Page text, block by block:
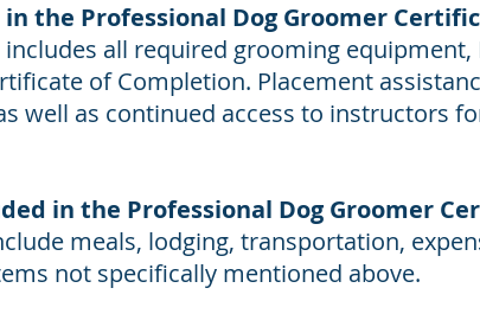
the Professional Dog Groomer
all required grooming equipment,
of Completion. Placement
well as continued access to instructors
in the Professional Dog Groomer
meals, lodging, transportation,
not specifically mentioned above.